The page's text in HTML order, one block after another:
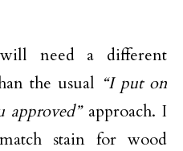
need a different
the usual “I put on
approved”approach. I
stain for wood